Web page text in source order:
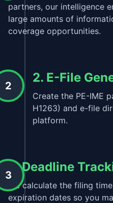
partners, our intelligence
large amounts of
coverage opportunities.
2
2. E-File
Create the PE-IME
H1263) and e-file
platform.
3. Deadline
We calculate the filing
expiration dates so you
3